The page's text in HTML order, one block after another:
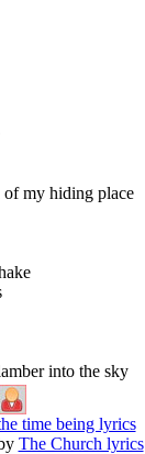
my hiding place
into the sky
time being lyrics
The Church lyrics